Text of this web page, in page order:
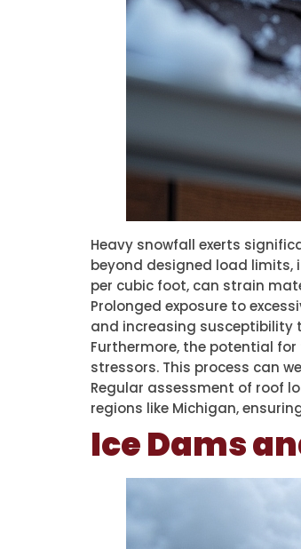
Heavy snowfall exerts
beyond designed load limits,
per cubic foot, can strain
Prolonged exposure to
and increasing susceptibility
Furthermore, the potential for
stressors. This process can
Regular assessment of roof
regions like Michigan,
Ice Dams